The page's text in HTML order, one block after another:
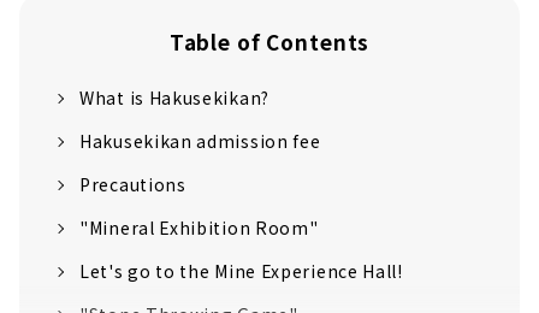
Table of Contents
What is Hakusekikan?
Hakusekikan admission fee
Precautions
"Mineral Exhibition Room"
Let's go to the Mine Experience Hall!